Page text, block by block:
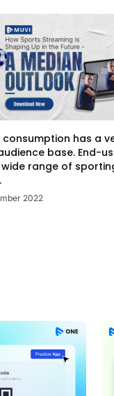
consumption has a
base. End-
wide range of
2022